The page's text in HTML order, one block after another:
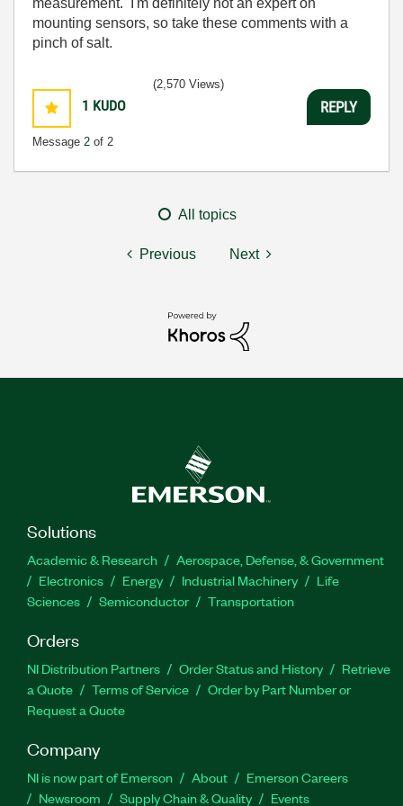
measurement. I'm definitely not an expert on
mounting sensors, so take these comments with a
pinch of salt.
1 KUDO
Message 2 of 2
(2,570 Views)
REPLY
All topics
Previous Next
Solutions
Academic & Research
Aerospace, Defense, & Government
Electronics
Energy Industrial Machinery
Life
Sciences
Semiconductor Transportation
Orders
NI Distribution Partners Order Status and History
Retrieve
a Quote
Terms of Service
Order by Part Number or
Request a Quote
Company
NI is now part of Emerson About
Emerson Careers
Newsroom
Supply Chain & Quality Events